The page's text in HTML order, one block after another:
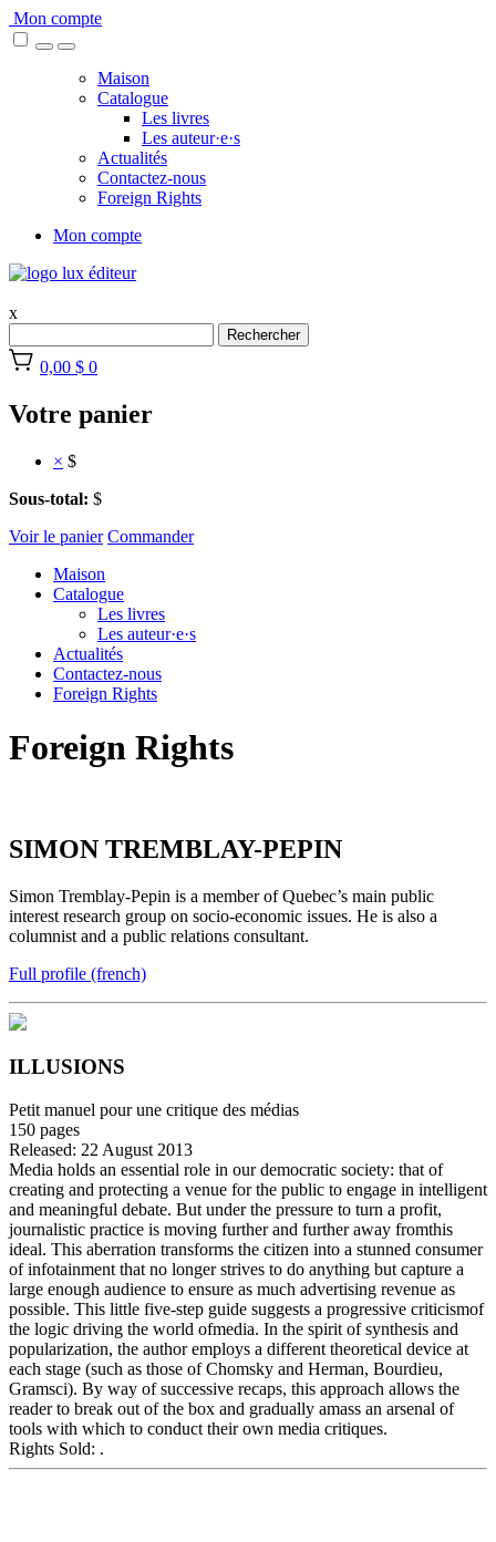
Skip
to
Mon compte
Maison
Catalogue
Les livres
Les auteur·e·s
Actualités
Contactez-nous
Foreign Rights
Mon compte
x
Rechercher
0,00 $ 0
Votre panier
× $
Sous-total: $
Voir le panier Commander
Maison
Catalogue
Les livres
Les auteur·e·s
Actualités
Contactez-nous
Foreign Rights
Foreign Rights
SIMON TREMBLAY-PEPIN
Simon Tremblay-Pepin is a member of Quebec’s main public
interest research group on socio-economic issues. He is also a
columnist and a public relations consultant.
Full profile (french)
ILLUSIONS
Petit manuel pour une critique des médias
150 pages
Released: 22 August 2013
Media holds an essential role in our democratic society: that of
creating and protecting a venue for the public to engage in intelligent
and meaningful debate. But under the pressure to turn a profit,
journalistic practice is moving further and further away fromthis
ideal. This aberration transforms the citizen into a stunned consumer
of infotainment that no longer strives to do anything but capture a
large enough audience to ensure as much advertising revenue as
possible. This little five-step guide suggests a progressive criticismof
the logic driving the world ofmedia. In the spirit of synthesis and
popularization, the author employs a different theoretical device at
each stage (such as those of Chomsky and Herman, Bourdieu,
Gramsci). By way of successive recaps, this approach allows the
reader to break out of the box and gradually amass an arsenal of
tools with which to conduct their own media critiques.
Rights Sold: .